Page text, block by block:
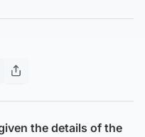
the details of the